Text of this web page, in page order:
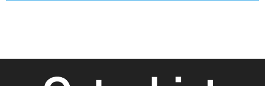
07.08.2026
day Apostolic Journey to France